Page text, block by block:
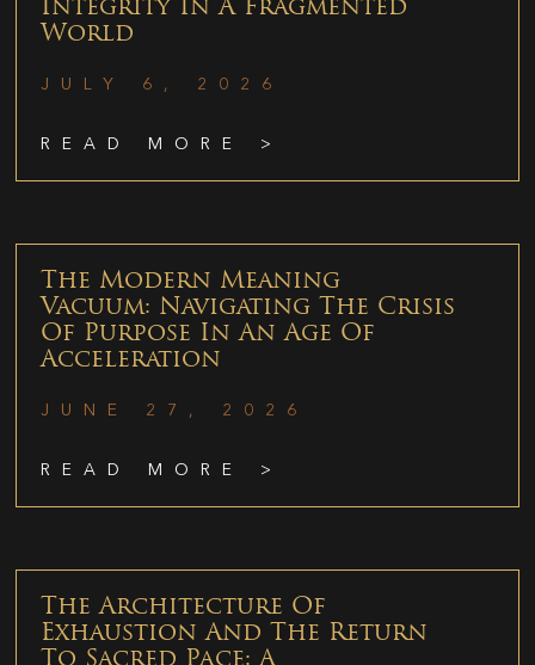
Integrity In A Fragmented
World
JULY 6, 2026
READ MORE >
The Modern Meaning
Vacuum: Navigating The Crisis
Of Purpose In An Age Of
Acceleration
JUNE 27, 2026
READ MORE >
The Architecture Of
Exhaustion And The Return